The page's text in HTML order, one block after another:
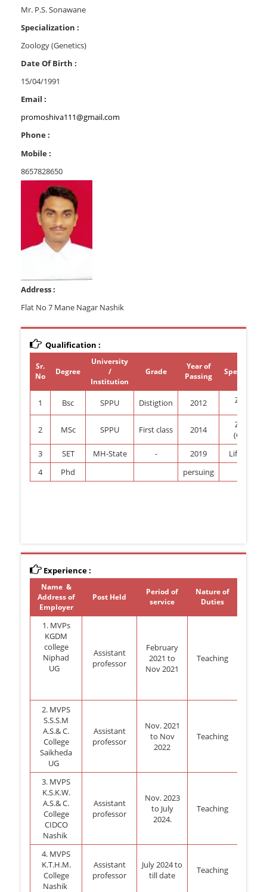
Mr. P.S. Sonawane
Specialization :
Zoology (Genetics)
Date Of Birth :
15/04/1991
Email :
promoshiva111@gmail.com
Phone :
Mobile :
8657828650
Address :
Flat No 7 Mane Nagar Nashik
Qualification :
Sr.
No
Degree
University
/
Institution
Grade
Year of
Passing
1 Bsc SPPU Distigtion 2012 Zoology
2 MSc SPPU First class 2014
Zoology
(Genetis)
3
SET MH-State - 2019
Life
4
Phd persuing
Experience :
Name &
Address of
Employer
Post Held
Period of
service
Nature of
Duties
1. MVPs
KGDM
college
Niphad
UG
Assistant
professor
February
2021 to
Nov 2021
Teaching
2. MVPS
S.S.S.M
A.S.& C.
College
Saikheda
UG
Assistant
professor
Nov. 2021
to Nov
2022
Teaching
3. MVPS
K.S.K.W.
A.S.& C.
College
CIDCO
Nashik
Assistant
professor
Nov. 2023
to July
2024.
Teaching
4. MVPS
K.T.H.M.
College
Nashik
Assistant
professor
July 2024 to
till date
Teaching